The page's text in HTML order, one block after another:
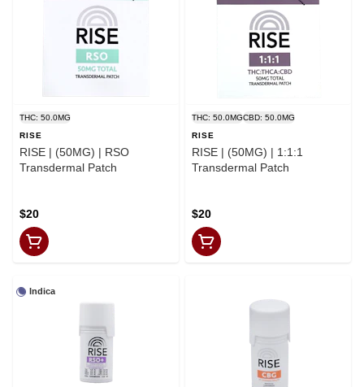
THC: 50.0MG
RISE
RISE | (50MG) | RSO
Transdermal Patch
$20
THC: 50.0MGCBD: 50.0MG
RISE
RISE | (50MG) | 1:1:1
Transdermal Patch
$20
Indica